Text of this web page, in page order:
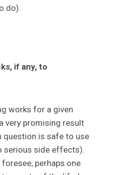
do).
if any, to
works for a given
very promising result
question is safe to use
serious side effects).
perhaps one